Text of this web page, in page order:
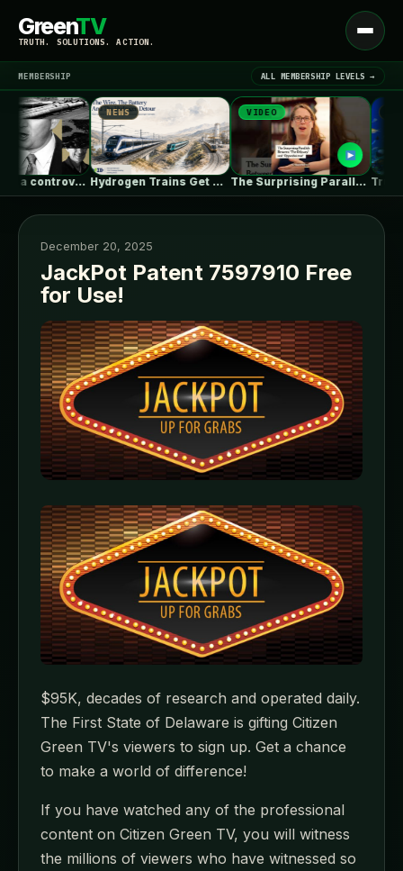
GreenTV
TRUTH. SOLUTIONS. ACTION.
Open
menu
LATEST NEWS ▾
MEMBERSHIP ALL MEMBERSHIP LEVELS →
In Montana, a controversial $2B pipeline…
NEWS
Hydrogen Trains Get Headlines. Battery Trains…
VIDEO
The Surprising Parallels Between ‘The Odyssey’…
NEWS
December 20, 2025
JackPot Patent 7597910 Free
for Use!
$95K, decades of research and operated daily.
The First State of Delaware is gifting Citizen
Green TV's viewers to sign up. Get a chance
to make a world of difference!
If you have watched any of the professional
content on Citizen Green TV, you will witness
the millions of viewers who have witnessed so